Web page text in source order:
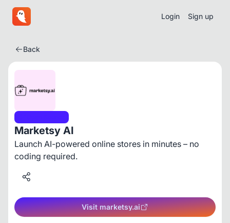
Login Sign up
Back
Marketsy AI
Launch AI-powered online stores in minutes – no
coding required.
Visit marketsy.ai